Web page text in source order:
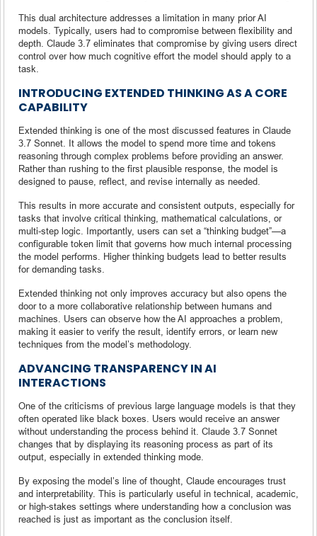
This dual architecture addresses a limitation in many prior AI
models. Typically, users had to compromise between flexibility and
depth. Claude 3.7 eliminates that compromise by giving users direct
control over how much cognitive effort the model should apply to a
task.
INTRODUCING EXTENDED THINKING AS A CORE
CAPABILITY
Extended thinking is one of the most discussed features in Claude
3.7 Sonnet. It allows the model to spend more time and tokens
reasoning through complex problems before providing an answer.
Rather than rushing to the first plausible response, the model is
designed to pause, reflect, and revise internally as needed.
This results in more accurate and consistent outputs, especially for
tasks that involve critical thinking, mathematical calculations, or
multi-step logic. Importantly, users can set a “thinking budget”—a
configurable token limit that governs how much internal processing
the model performs. Higher thinking budgets lead to better results
for demanding tasks.
Extended thinking not only improves accuracy but also opens the
door to a more collaborative relationship between humans and
machines. Users can observe how the AI approaches a problem,
making it easier to verify the result, identify errors, or learn new
techniques from the model’s methodology.
ADVANCING TRANSPARENCY IN AI
INTERACTIONS
One of the criticisms of previous large language models is that they
often operated like black boxes. Users would receive an answer
without understanding the process behind it. Claude 3.7 Sonnet
changes that by displaying its reasoning process as part of its
output, especially in extended thinking mode.
By exposing the model’s line of thought, Claude encourages trust
and interpretability. This is particularly useful in technical, academic,
or high-stakes settings where understanding how a conclusion was
reached is just as important as the conclusion itself.